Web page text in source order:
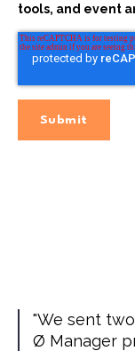
tools, and event
"We sent
Ø Manager